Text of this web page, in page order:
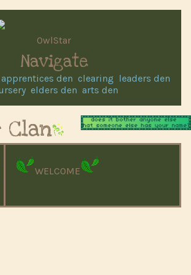
OwlStar
Navigate
apprentices den clearing leaders den
elders den arts den
WELCOME